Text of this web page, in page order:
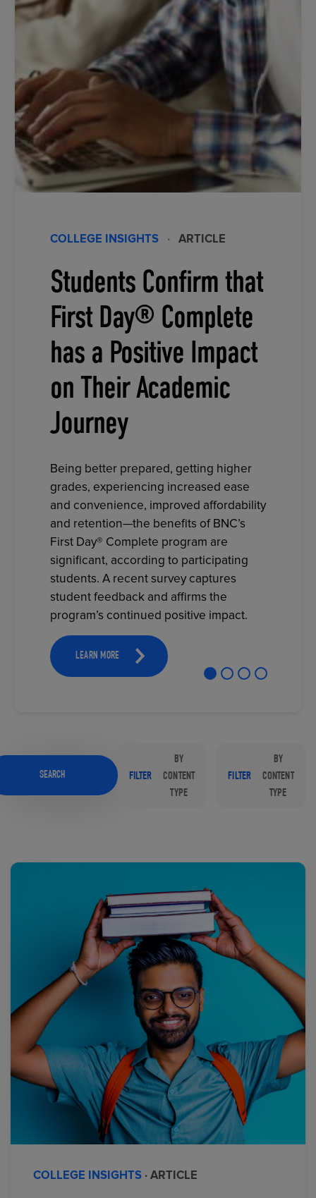
COLLEGE INSIGHTS · ARTICLE
Students Confirm that
First Day® Complete
has a Positive Impact
on Their Academic
Journey
Being better prepared, getting higher
grades, experiencing increased ease
and convenience, improved affordability
and retention—the benefits of BNC’s
First Day® Complete program are
significant, according to participating
students. A recent survey captures
student feedback and affirms the
program’s continued positive impact.
LEARN MORE
SEARCH FILTER
BY
CONTENT
TYPE
FILTER
BY
CONTENT
TYPE
COLLEGE INSIGHTS · ARTICLE